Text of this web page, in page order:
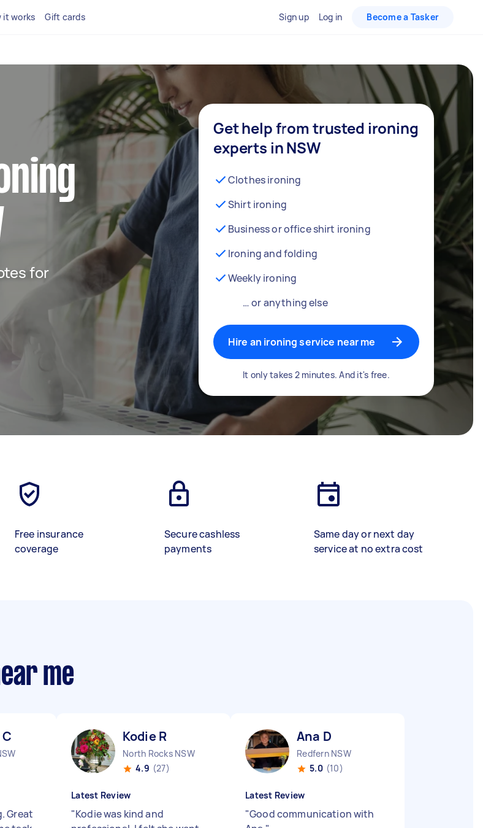
it works Gift cards Sign up Log in Become a Tasker
for
Get help from trusted ironing
experts in NSW
Clothes ironing
Shirt ironing
Business or office shirt ironing
Ironing and folding
Weekly ironing
… or anything else
Hire an ironing service near me
It only takes 2 minutes. And it's free.
Free insurance
coverage
Secure cashless
payments
Same day or next day
service at no extra cost
me
Great
Kodie R
North Rocks NSW
4.9 (27)
Latest Review
"Kodie was kind and
Ana D
Redfern NSW
5.0 (10)
Latest Review
"Good communication with